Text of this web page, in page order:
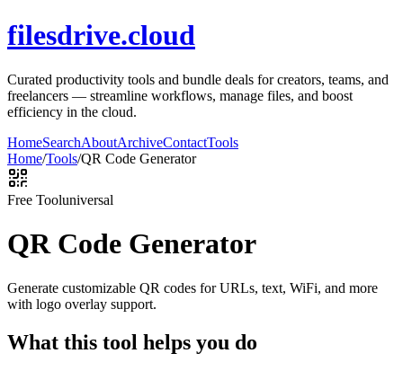
filesdrive.cloud
Curated productivity tools and bundle deals for creators, teams, and
freelancers — streamline workflows, manage files, and boost
efficiency in the cloud.
HomeSearchAboutArchiveContactTools
Home/Tools/QR Code Generator
Free Tooluniversal
QR Code Generator
Generate customizable QR codes for URLs, text, WiFi, and more
with logo overlay support.
What this tool helps you do